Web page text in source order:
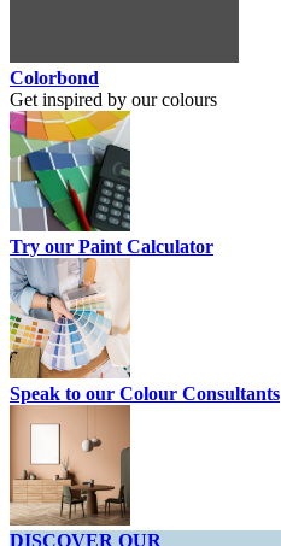
Colorbond
Get inspired by our colours
Try our Paint Calculator
Speak to our Colour Consultants
DISCOVER OUR